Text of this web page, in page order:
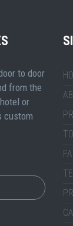
to door
from the
or
custom